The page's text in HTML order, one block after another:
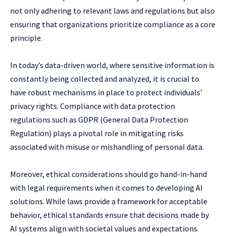
not only adhering to relevant laws and regulations but also
ensuring that organizations prioritize compliance as a core
principle.
In today’s data-driven world, where sensitive information is
constantly being collected and analyzed, it is crucial to
have robust mechanisms in place to protect individuals’
privacy rights. Compliance with data protection
regulations such as GDPR (General Data Protection
Regulation) plays a pivotal role in mitigating risks
associated with misuse or mishandling of personal data.
Moreover, ethical considerations should go hand-in-hand
with legal requirements when it comes to developing AI
solutions. While laws provide a framework for acceptable
behavior, ethical standards ensure that decisions made by
AI systems align with societal values and expectations.